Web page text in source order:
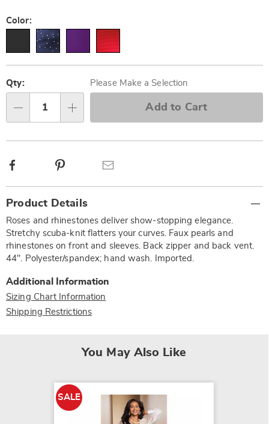
Color:
options
'n
Choose
options
Qty: Please Make a Selection
Add to Cart
Facebook
Information
Product Details
Roses and rhinestones deliver show-stopping elegance.
Stretchy scuba-knit flatters your curves. Faux pearls and
rhinestones on front and sleeves. Back zipper and back vent.
44". Polyester/spandex; hand wash. Imported.
Additional Information
Sizing Chart Information
Shipping Restrictions
You May Also Like
SALE